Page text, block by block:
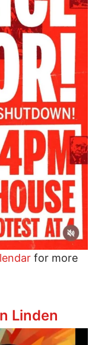
for more
Linden